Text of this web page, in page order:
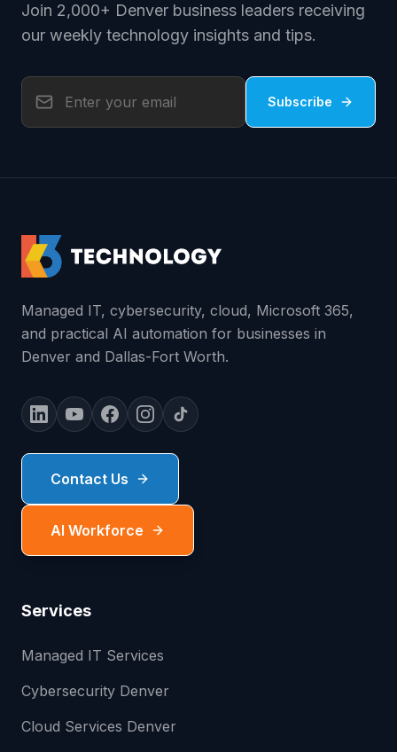
Join 2,000+ Denver business leaders receiving
our weekly technology insights and tips.
Subscribe
Managed IT, cybersecurity, cloud, Microsoft 365,
and practical AI automation for businesses in
Denver and Dallas-Fort Worth.
Contact Us
AI Workforce
Services
Managed IT Services
Cybersecurity Denver
Cloud Services Denver